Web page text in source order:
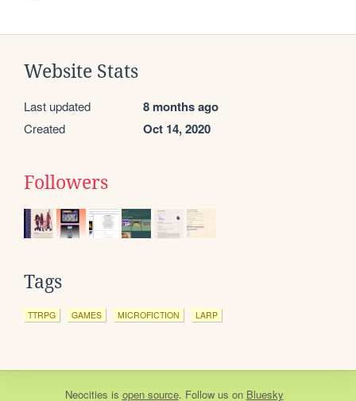
Website Stats
Last updated 8 months ago
Created Oct 14, 2020
Followers
Tags
TTRPG GAMES MICROFICTION LARP
Neocities is open source. Follow us on Bluesky